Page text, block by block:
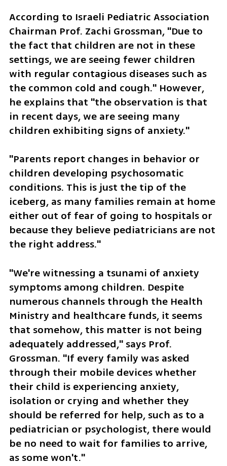
According to Israeli Pediatric Association
Chairman Prof. Zachi Grossman, "Due to
the fact that children are not in these
settings, we are seeing fewer children
with regular contagious diseases such as
the common cold and cough." However,
he explains that "the observation is that
in recent days, we are seeing many
children exhibiting signs of anxiety."
"Parents report changes in behavior or
children developing psychosomatic
conditions. This is just the tip of the
iceberg, as many families remain at home
either out of fear of going to hospitals or
because they believe pediatricians are not
the right address."
"We're witnessing a tsunami of anxiety
symptoms among children. Despite
numerous channels through the Health
Ministry and healthcare funds, it seems
that somehow, this matter is not being
adequately addressed," says Prof.
Grossman. "If every family was asked
through their mobile devices whether
their child is experiencing anxiety,
isolation or crying and whether they
should be referred for help, such as to a
pediatrician or psychologist, there would
be no need to wait for families to arrive,
as some won't."